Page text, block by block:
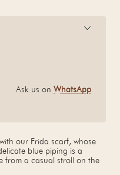
Ask us on WhatsApp
our Frida scarf, whose
blue piping is a
from a casual stroll on the